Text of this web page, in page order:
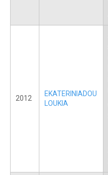
2012
EKATERINIADOU
LOUKIA